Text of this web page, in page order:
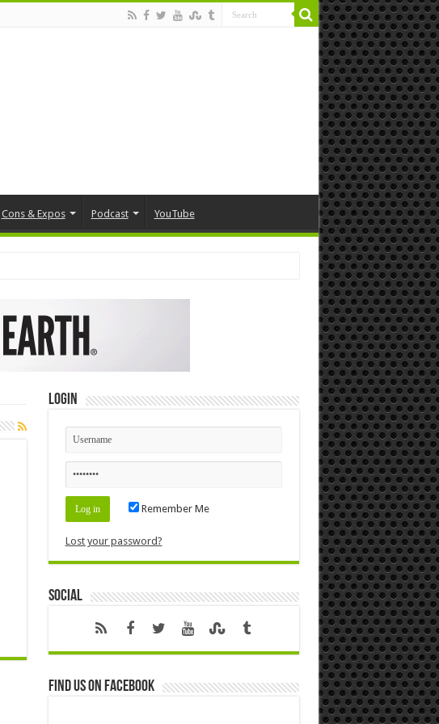
Cons & Expos Podcast YouTube
Login
Remember Me
Lost your password?
Social
Find us on Facebook